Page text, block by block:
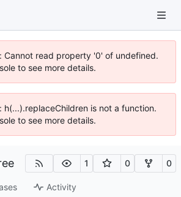
Cannot read property '0' of undefined.
to see more details.
h(...).replaceChildren is not a function.
to see more details.
1 0 0
Activity